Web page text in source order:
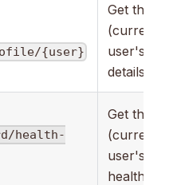
{user}
Get the
(current)
user's
details.
health-
Get the
(current)
user's
health